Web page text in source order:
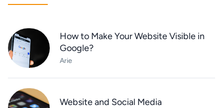
How to Make Your Website Visible in
Google?
Arie
Website and Social Media